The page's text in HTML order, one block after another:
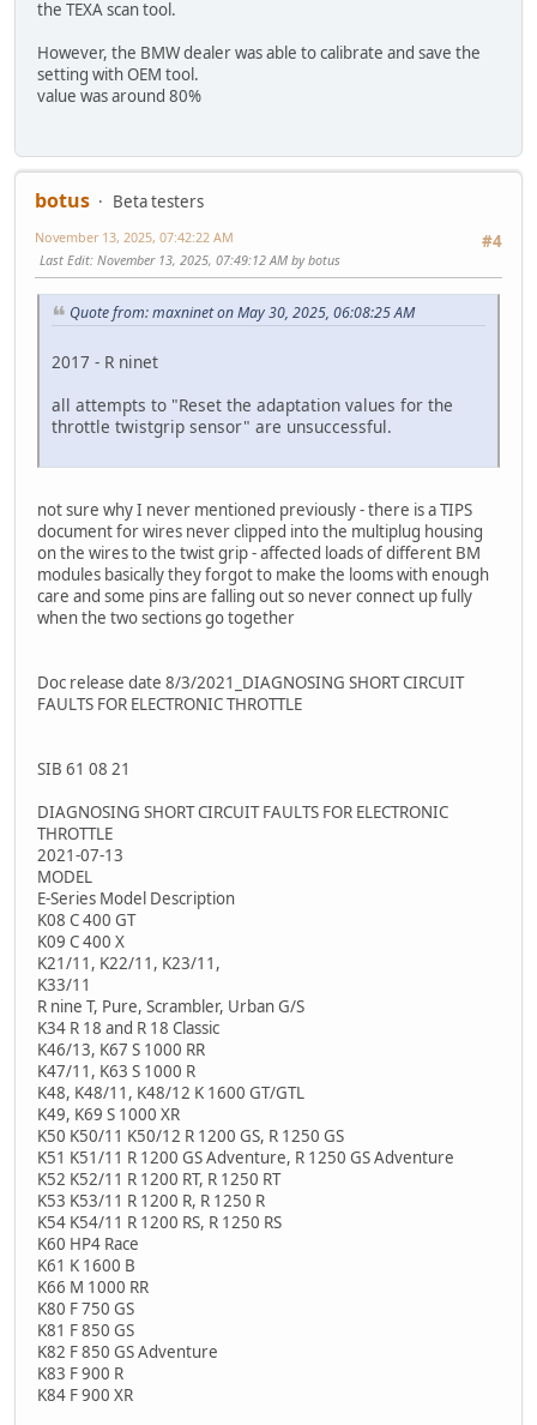
the TEXA scan tool.
However, the BMW dealer was able to calibrate and save the
setting with OEM tool.
value was around 80%
botus
Beta testers
#4
November 13, 2025, 07:42:22 AM
Last Edit: November 13, 2025, 07:49:12 AM by botus
Quote from: maxninet on May 30, 2025, 06:08:25 AM
2017 - R ninet
all attempts to "Reset the adaptation values for the
throttle twistgrip sensor" are unsuccessful.
not sure why I never mentioned previously - there is a TIPS
document for wires never clipped into the multiplug housing
on the wires to the twist grip - affected loads of different BM
modules basically they forgot to make the looms with enough
care and some pins are falling out so never connect up fully
when the two sections go together
Doc release date 8/3/2021_DIAGNOSING SHORT CIRCUIT
FAULTS FOR ELECTRONIC THROTTLE
SIB 61 08 21
DIAGNOSING SHORT CIRCUIT FAULTS FOR ELECTRONIC
THROTTLE
2021-07-13
MODEL
E-Series Model Description
K08 C 400 GT
K09 C 400 X
K21/11, K22/11, K23/11,
K33/11
R nine T, Pure, Scrambler, Urban G/S
K34 R 18 and R 18 Classic
K46/13, K67 S 1000 RR
K47/11, K63 S 1000 R
K48, K48/11, K48/12 K 1600 GT/GTL
K49, K69 S 1000 XR
K50 K50/11 K50/12 R 1200 GS, R 1250 GS
K51 K51/11 R 1200 GS Adventure, R 1250 GS Adventure
K52 K52/11 R 1200 RT, R 1250 RT
K53 K53/11 R 1200 R, R 1250 R
K54 K54/11 R 1200 RS, R 1250 RS
K60 HP4 Race
K61 K 1600 B
K66 M 1000 RR
K80 F 750 GS
K81 F 850 GS
K82 F 850 GS Adventure
K83 F 900 R
K84 F 900 XR